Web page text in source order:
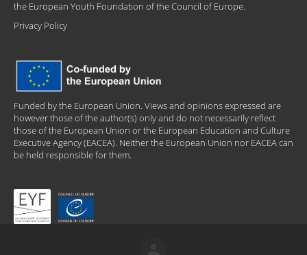
the European Youth Foundation of the Council of Europe.
Privacy Policy
Funded by the European Union. Views and opinions expressed are
however those of the author(s) only and do not necessarily reflect
those of the European Union or the European Education and Culture
Executive Agency (EACEA). Neither the European Union nor EACEA can
be held responsible for them.